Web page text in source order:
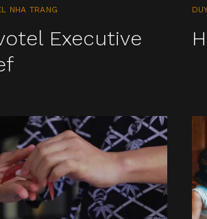
NHA TRANG
Executive